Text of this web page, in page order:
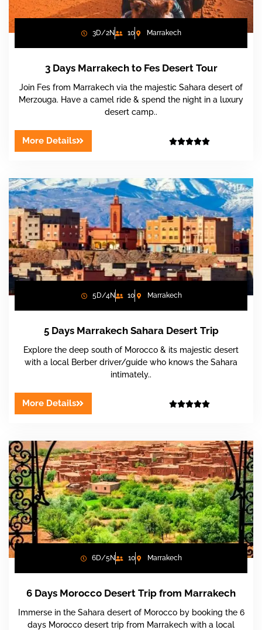
3D/2N 10 Marrakech
3 Days Marrakech to Fes Desert Tour
Join Fes from Marrakech via the majestic Sahara desert of
Merzouga. Have a camel ride & spend the night in a luxury
desert camp..
More Details 
5D/4N 10 Marrakech
5 Days Marrakech Sahara Desert Trip
Explore the deep south of Morocco & its majestic desert
with a local Berber driver/guide who knows the Sahara
intimately..
More Details 
6D/5N 10 Marrakech
6 Days Morocco Desert Trip from Marrakech
Immerse in the Sahara desert of Morocco by booking the 6
days Morocco desert trip from Marrakech with a local